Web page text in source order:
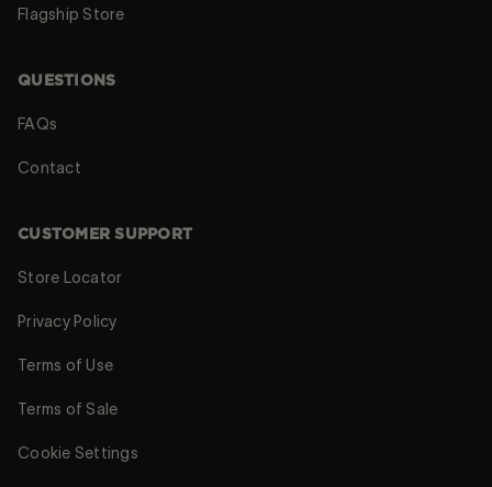
Flagship Store
QUESTIONS
FAQs
Contact
CUSTOMER SUPPORT
Store Locator
Privacy Policy
Terms of Use
Terms of Sale
Cookie Settings